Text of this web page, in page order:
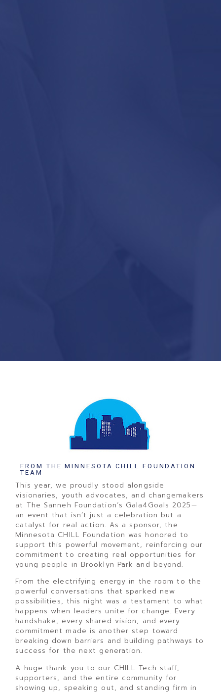
FROM THE MINNESOTA CHILL FOUNDATION
TEAM
This year, we proudly stood alongside
visionaries, youth advocates, and changemakers
at The Sanneh Foundation’s Gala4Goals 2025—
an event that isn’t just a celebration but a
catalyst for real action. As a sponsor, the
Minnesota CHILL Foundation was honored to
support this powerful movement, reinforcing our
commitment to creating real opportunities for
young people in Brooklyn Park and beyond.
From the electrifying energy in the room to the
powerful conversations that sparked new
possibilities, this night was a testament to what
happens when leaders unite for change. Every
handshake, every shared vision, and every
commitment made is another step toward
breaking down barriers and building pathways to
success for the next generation.
A huge thank you to our CHILL Tech staff,
supporters, and the entire community for
showing up, speaking out, and standing firm in